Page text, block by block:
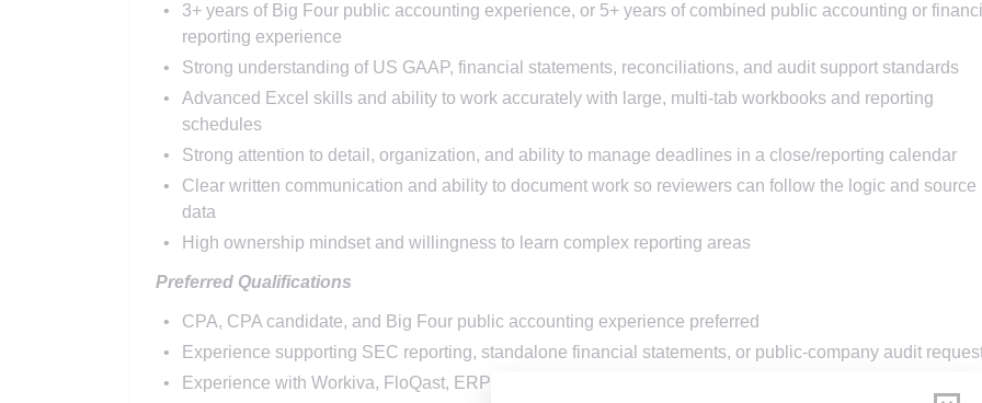
3+ years of Big Four public accounting experience, or 5+ years of combined public accounting or
reporting experience
Strong understanding of US GAAP, financial statements, reconciliations, and audit support standards
Advanced Excel skills and ability to work accurately with large, multi-tab workbooks and reporting
schedules
Strong attention to detail, organization, and ability to manage deadlines in a close/reporting calendar
Clear written communication and ability to document work so reviewers can follow the logic and source
data
High ownership mindset and willingness to learn complex reporting areas
Preferred Qualifications
CPA, CPA candidate, and Big Four public accounting experience preferred
Experience supporting SEC reporting, standalone financial statements, or public-company audit
Experience with Workiva, FloQast, ERP reporting tools, or financial statement reporting software